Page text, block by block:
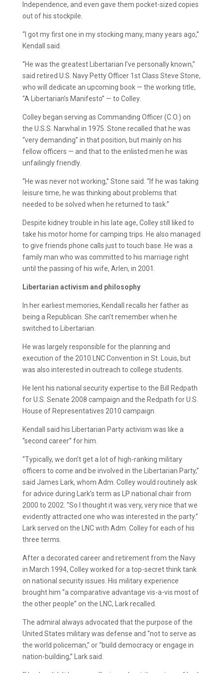
Independence, and even gave them pocket-sized copies
out of his stockpile.
“I got my first one in my stocking many, many years ago,”
Kendall said.
“He was the greatest Libertarian I’ve personally known,”
said retired U.S. Navy Petty Officer 1st Class Steve Stone,
who will dedicate an upcoming book — the working title,
“A Libertarian’s Manifesto” — to Colley.
Colley began serving as Commanding Officer (C.O.) on
the U.S.S. Narwhal in 1975. Stone recalled that he was
“very demanding” in that position, but mainly on his
fellow officers — and that to the enlisted men he was
unfailingly friendly.
“He was never not working,” Stone said. “If he was taking
leisure time, he was thinking about problems that
needed to be solved when he returned to task.”
Despite kidney trouble in his late age, Colley still liked to
take his motor home for camping trips. He also managed
to give friends phone calls just to touch base. He was a
family man who was committed to his marriage right
until the passing of his wife, Arlen, in 2001.
Libertarian activism and philosophy
In her earliest memories, Kendall recalls her father as
being a Republican. She can’t remember when he
switched to Libertarian.
He was largely responsible for the planning and
execution of the 2010 LNC Convention in St. Louis, but
was also interested in outreach to college students.
He lent his national security expertise to the Bill Redpath
for U.S. Senate 2008 campaign and the Redpath for U.S.
House of Representatives 2010 campaign.
Kendall said his Libertarian Party activism was like a
“second career” for him.
“Typically, we don’t get a lot of high-ranking military
officers to come and be involved in the Libertarian Party,”
said James Lark, whom Adm. Colley would routinely ask
for advice during Lark’s term as LP national chair from
2000 to 2002. “So I thought it was very, very nice that we
evidently attracted one who was interested in the party.”
Lark served on the LNC with Adm. Colley for each of his
three terms.
After a decorated career and retirement from the Navy
in March 1994, Colley worked for a top-secret think tank
on national security issues. His military experience
brought him “a comparative advantage vis-a-vis most of
the other people” on the LNC, Lark recalled.
The admiral always advocated that the purpose of the
United States military was defense and “not to serve as
the world policeman,” or “build democracy or engage in
nation-building,” Lark said.